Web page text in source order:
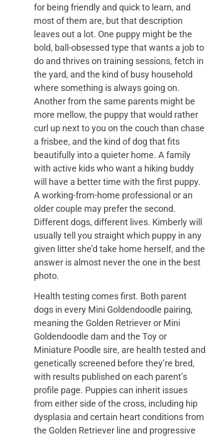
for being friendly and quick to learn, and
most of them are, but that description
leaves out a lot. One puppy might be the
bold, ball-obsessed type that wants a job to
do and thrives on training sessions, fetch in
the yard, and the kind of busy household
where something is always going on.
Another from the same parents might be
more mellow, the puppy that would rather
curl up next to you on the couch than chase
a frisbee, and the kind of dog that fits
beautifully into a quieter home. A family
with active kids who want a hiking buddy
will have a better time with the first puppy.
A working-from-home professional or an
older couple may prefer the second.
Different dogs, different lives. Kimberly will
usually tell you straight which puppy in any
given litter she’d take home herself, and the
answer is almost never the one in the best
photo.
Health testing comes first. Both parent
dogs in every Mini Goldendoodle pairing,
meaning the Golden Retriever or Mini
Goldendoodle dam and the Toy or
Miniature Poodle sire, are health tested and
genetically screened before they’re bred,
with results published on each parent’s
profile page. Puppies can inherit issues
from either side of the cross, including hip
dysplasia and certain heart conditions from
the Golden Retriever line and progressive